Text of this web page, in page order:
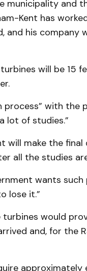
and
Kent has
his company
will be 15
process” with the
lot of studies.”
make the final
all the studies
wants
lose it.”
would
and, for the
approxi­mately